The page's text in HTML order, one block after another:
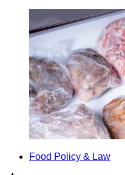
Food Policy & Law